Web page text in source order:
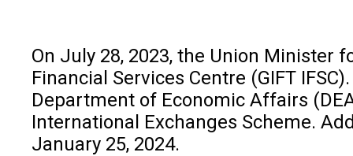
On July 28, 2023, the Union Minister
Financial Services Centre (GIFT
Department of Economic Affairs
International Exchanges Scheme.
January 25, 2024.